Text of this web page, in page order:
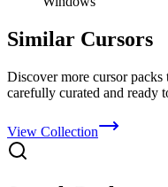
Similar Cursors
Discover more cursor
carefully curated and ready
View Collection